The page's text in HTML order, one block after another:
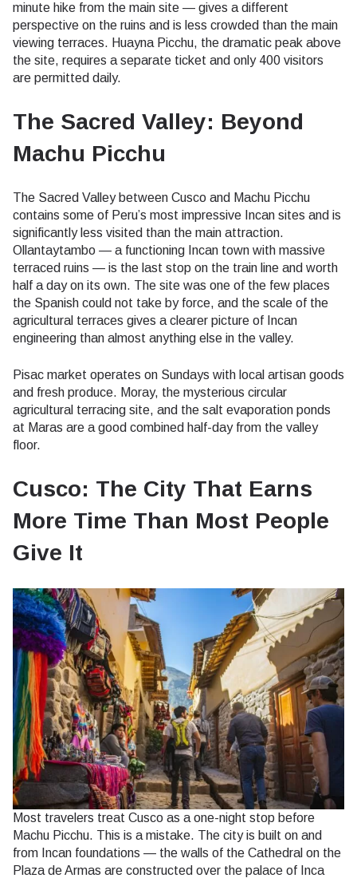
minute hike from the main site — gives a different
perspective on the ruins and is less crowded than the main
viewing terraces. Huayna Picchu, the dramatic peak above
the site, requires a separate ticket and only 400 visitors
are permitted daily.
The Sacred Valley: Beyond
Machu Picchu
The Sacred Valley between Cusco and Machu Picchu
contains some of Peru’s most impressive Incan sites and is
significantly less visited than the main attraction.
Ollantaytambo — a functioning Incan town with massive
terraced ruins — is the last stop on the train line and worth
half a day on its own. The site was one of the few places
the Spanish could not take by force, and the scale of the
agricultural terraces gives a clearer picture of Incan
engineering than almost anything else in the valley.
Pisac market operates on Sundays with local artisan goods
and fresh produce. Moray, the mysterious circular
agricultural terracing site, and the salt evaporation ponds
at Maras are a good combined half-day from the valley
floor.
Cusco: The City That Earns
More Time Than Most People
Give It
Most travelers treat Cusco as a one-night stop before
Machu Picchu. This is a mistake. The city is built on and
from Incan foundations — the walls of the Cathedral on the
Plaza de Armas are constructed over the palace of Inca